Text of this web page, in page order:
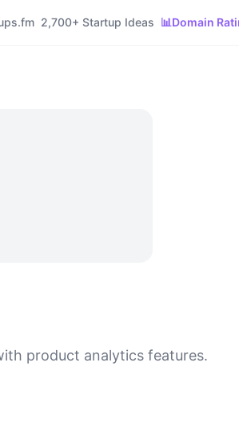
2,700+ Startup Ideas 📊Domain
product analytics features.